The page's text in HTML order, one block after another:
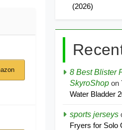
(2026)
8 Best Blister
SkyroShop on
Water Bladder
sports jerseys
Fryers for Solo